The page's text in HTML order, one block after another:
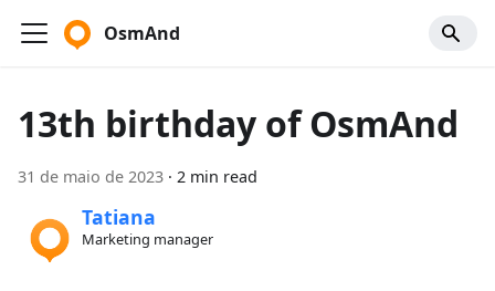
OsmAnd
13th birthday of OsmAnd
31 de maio de 2023 · 2 min read
Tatiana
Marketing manager